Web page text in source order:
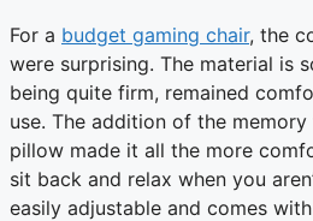
For a budget gaming chair, the
were surprising. The material is
being quite firm, remained
use. The addition of the
pillow made it all the more
sit back and relax when you
easily adjustable and comes